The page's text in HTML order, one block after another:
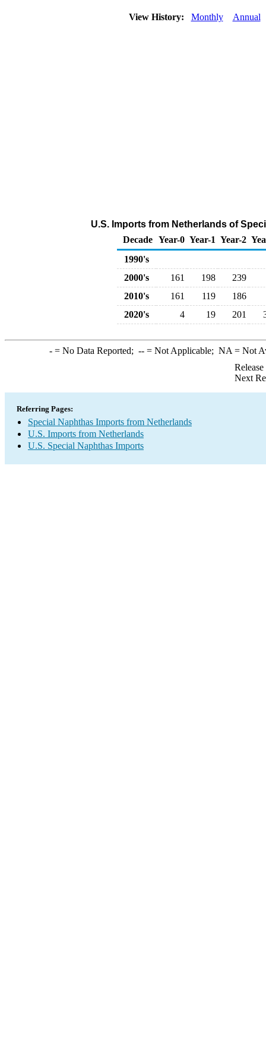
View History: Monthly Annual
U.S. Imports from Netherlands of
Decade Year-0 Year-1 Year-2
1990's
2000's
161 198
239
2010's
161 119
186
2020's
4 19 201
-= No Data Reported; --= Not Applicable; NA = Not
Next
Referring Pages:
Special Naphthas Imports from Netherlands
U.S. Imports from Netherlands
U.S. Special Naphthas Imports